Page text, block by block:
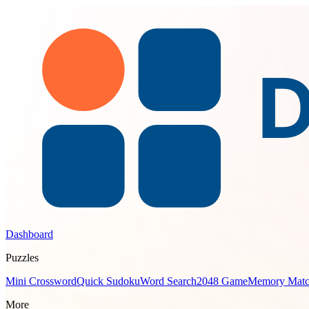
Dashboard
Puzzles
Mini CrosswordQuick SudokuWord Search2048 GameMemory
More